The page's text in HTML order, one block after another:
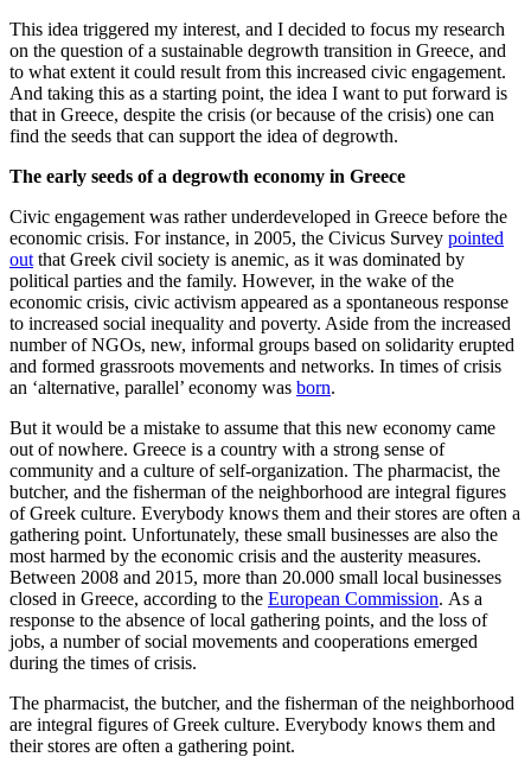
This idea triggered my interest, and I decided to focus my research
on the question of a sustainable degrowth transition in Greece, and
to what extent it could result from this increased civic engagement.
And taking this as a starting point, the idea I want to put forward is
that in Greece, despite the crisis (οr because of the crisis) one can
find the seeds that can support the idea of degrowth.
The early seeds of a degrowth economy in Greece
Civic engagement was rather underdeveloped in Greece before the
economic crisis. For instance, in 2005, the Civicus Survey pointed
out that Greek civil society is anemic, as it was dominated by
political parties and the family. However, in the wake of the
economic crisis, civic activism appeared as a spontaneous response
to increased social inequality and poverty. Aside from the increased
number of NGOs, new, informal groups based on solidarity erupted
and formed grassroots movements and networks. In times of crisis
an ‘alternative, parallel’ economy was born.
But it would be a mistake to assume that this new economy came
out of nowhere. Greece is a country with a strong sense of
community and a culture of self-organization. The pharmacist, the
butcher, and the fisherman of the neighborhood are integral figures
of Greek culture. Everybody knows them and their stores are often a
gathering point. Unfortunately, these small businesses are also the
most harmed by the economic crisis and the austerity measures.
Between 2008 and 2015, more than 20.000 small local businesses
closed in Greece, according to the European Commission. As a
response to the absence of local gathering points, and the loss of
jobs, a number of social movements and cooperations emerged
during the times of crisis.
The pharmacist, the butcher, and the fisherman of the neighborhood
are integral figures of Greek culture. Everybody knows them and
their stores are often a gathering point.